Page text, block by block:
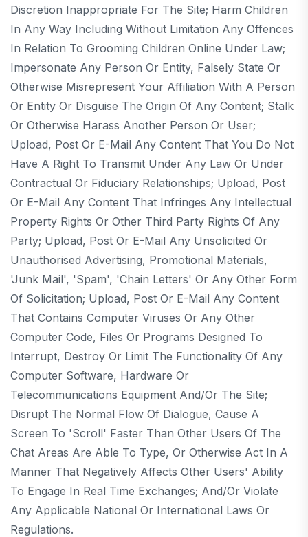
Discretion Inappropriate For The Site; Harm Children
In Any Way Including Without Limitation Any Offences
In Relation To Grooming Children Online Under Law;
Impersonate Any Person Or Entity, Falsely State Or
Otherwise Misrepresent Your Affiliation With A Person
Or Entity Or Disguise The Origin Of Any Content; Stalk
Or Otherwise Harass Another Person Or User;
Upload, Post Or E-Mail Any Content That You Do Not
Have A Right To Transmit Under Any Law Or Under
Contractual Or Fiduciary Relationships; Upload, Post
Or E-Mail Any Content That Infringes Any Intellectual
Property Rights Or Other Third Party Rights Of Any
Party; Upload, Post Or E-Mail Any Unsolicited Or
Unauthorised Advertising, Promotional Materials,
'junk Mail', 'spam', 'chain Letters' Or Any Other Form
Of Solicitation; Upload, Post Or E-Mail Any Content
That Contains Computer Viruses Or Any Other
Computer Code, Files Or Programs Designed To
Interrupt, Destroy Or Limit The Functionality Of Any
Computer Software, Hardware Or
Telecommunications Equipment And/or The Site;
Disrupt The Normal Flow Of Dialogue, Cause A
Screen To 'scroll' Faster Than Other Users Of The
Chat Areas Are Able To Type, Or Otherwise Act In A
Manner That Negatively Affects Other Users' Ability
To Engage In Real Time Exchanges; And/or Violate
Any Applicable National Or International Laws Or
Regulations.